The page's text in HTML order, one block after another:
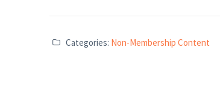
Categories: Non-Membership Content